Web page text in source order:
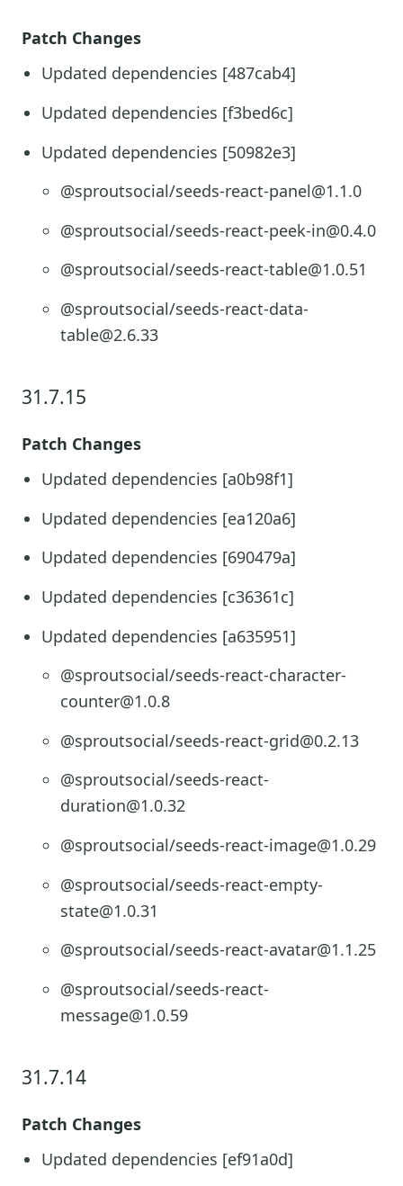
Patch Changes
Updated dependencies [487cab4]
Updated dependencies [f3bed6c]
Updated dependencies [50982e3]
@sproutsocial/seeds-react-panel@1.1.0
@sproutsocial/seeds-react-peek-in@0.4.0
@sproutsocial/seeds-react-table@1.0.51
@sproutsocial/seeds-react-data-
table@2.6.33
31.7.15
Patch Changes
Updated dependencies [a0b98f1]
Updated dependencies [ea120a6]
Updated dependencies [690479a]
Updated dependencies [c36361c]
Updated dependencies [a635951]
@sproutsocial/seeds-react-character-
counter@1.0.8
@sproutsocial/seeds-react-grid@0.2.13
@sproutsocial/seeds-react-
duration@1.0.32
@sproutsocial/seeds-react-image@1.0.29
@sproutsocial/seeds-react-empty-
state@1.0.31
@sproutsocial/seeds-react-avatar@1.1.25
@sproutsocial/seeds-react-
message@1.0.59
31.7.14
Patch Changes
Updated dependencies [ef91a0d]